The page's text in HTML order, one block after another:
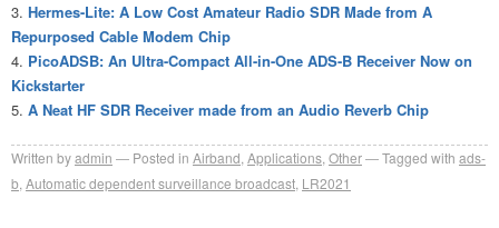
Hermes-Lite: A Low Cost Amateur Radio SDR Made from A
Repurposed Cable Modem Chip
PicoADSB: An Ultra-Compact All-in-One ADS-B Receiver Now on
Kickstarter
A Neat HF SDR Receiver made from an Audio Reverb Chip
Written byadmin Posted in Airband Applications Other Tagged with ads-
b Automatic dependent surveillance broadcast LR2021